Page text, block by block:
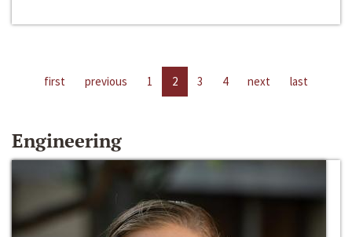
first previous 1 2 3 4 next last
Engineering